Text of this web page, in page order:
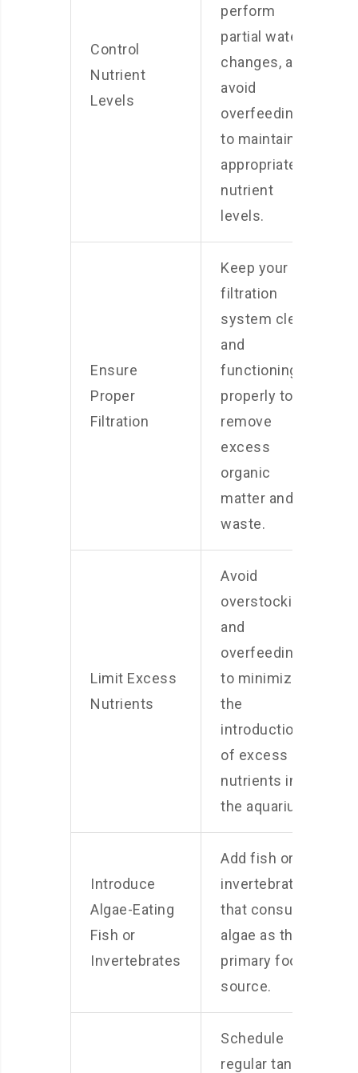
Control
Nutrient
Levels
perform
partial water
changes, and
avoid
overfeeding
to maintain
appropriate
nutrient
levels.
Ensure
Proper
Filtration
Keep your
filtration
system clean
and
functioning
properly to
remove
excess
organic
matter and
waste.
Limit Excess
Nutrients
Avoid
overstocking
and
overfeeding
to minimize
the
introduction
of excess
nutrients into
the aquarium.
Introduce
Algae-Eating
Fish or
Invertebrates
Add fish or
invertebrates
that consume
algae as their
primary food
source.
Schedule
regular tank